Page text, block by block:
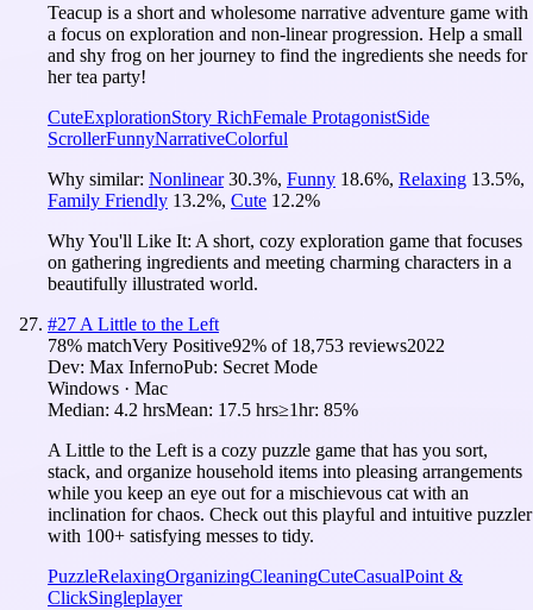
Teacup is a short and wholesome narrative adventure game with
a focus on exploration and non-linear progression. Help a small
and shy frog on her journey to find the ingredients she needs for
her tea party!
CuteExplorationStory RichFemale ProtagonistSide
ScrollerFunnyNarrativeColorful
Why similar: Nonlinear 30.3%, Funny 18.6%, Relaxing 13.5%,
Family Friendly 13.2%, Cute 12.2%
Why You'll Like It: A short, cozy exploration game that focuses
on gathering ingredients and meeting charming characters in a
beautifully illustrated world.
#27 A Little to the Left
78% matchVery Positive92% of 18,753 reviews2022
Dev: Max InfernoPub: Secret Mode
Windows · Mac
Median: 4.2 hrsMean: 17.5 hrs≥1hr: 85%
A Little to the Left is a cozy puzzle game that has you sort,
stack, and organize household items into pleasing arrangements
while you keep an eye out for a mischievous cat with an
inclination for chaos. Check out this playful and intuitive puzzler
with 100+ satisfying messes to tidy.
PuzzleRelaxingOrganizingCleaningCuteCasualPoint &
ClickSingleplayer